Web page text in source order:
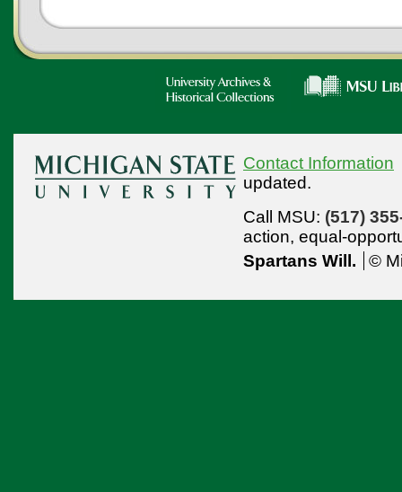
Contact Information
updated.
Call MSU: (517)
action, equal-
Spartans Will.
©